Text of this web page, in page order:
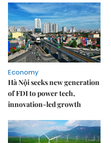
Economy
Hà Nội seeks new generation
of FDI to power tech,
innovation-led growth